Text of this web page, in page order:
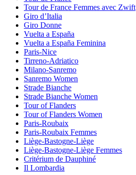
Tour de France Femmes avec Zwift
Giro d’Italia
Giro Donne
Vuelta a España
Vuelta a España Feminina
Paris-Nice
Tirreno-Adriatico
Milano-Sanremo
Sanremo Women
Strade Bianche
Strade Bianche Women
Tour of Flanders
Tour of Flanders Women
Paris-Roubaix
Paris-Roubaix Femmes
Liège-Bastogne-Liège
Liège-Bastogne-Liège Femmes
Critérium de Dauphiné
Il Lombardia